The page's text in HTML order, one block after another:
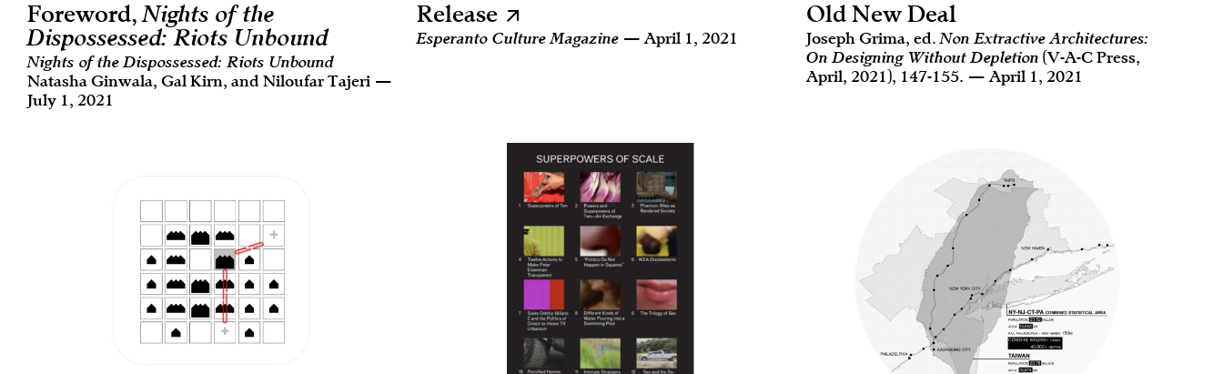
Foreword,Nights of the
Dispossessed: Riots Unbound
Nights of the Dispossessed: Riots Unbound
Natasha Ginwala, Gal Kirn, and Niloufar Tajeri —
July 1, 2021
Release
Esperanto Culture Magazine— April 1, 2021
Old New Deal
Joseph Grima, ed.Non Extractive Architectures:
On Designing Without Depletion (V-A-C Press,
April, 2021), 147-155. — April 1, 2021